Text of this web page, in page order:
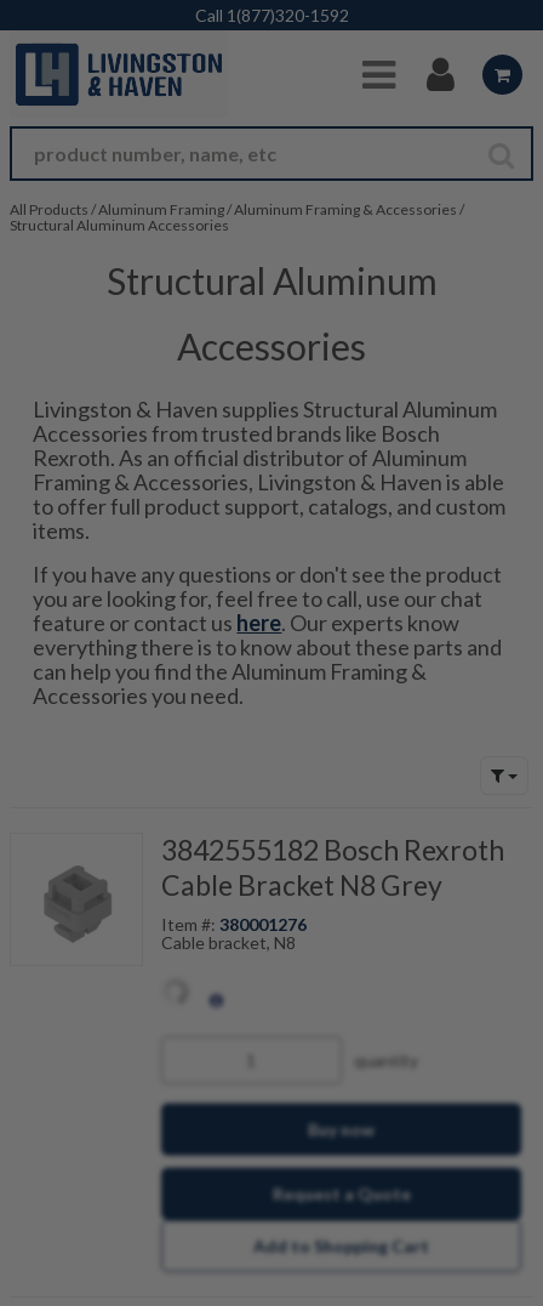
Skip to Main Content
Call 1(877)320-1592
All Products /Aluminum Framing/Aluminum Framing & Accessories /
Structural Aluminum Accessories
Structural Aluminum
Accessories
Livingston & Haven supplies Structural Aluminum
Accessories from trusted brands like Bosch
Rexroth. As an official distributor of Aluminum
Framing & Accessories, Livingston & Haven is able
to offer full product support, catalogs, and custom
items.
If you have any questions or don't see the product
you are looking for, feel free to call, use our chat
feature or contact us here. Our experts know
everything there is to know about these parts and
can help you find the Aluminum Framing &
Accessories you need.
3842555182 Bosch Rexroth
Cable Bracket N8 Grey
Item #: 380001276
Cable bracket, N8
quantity
Buy now
Request a Quote
Add to Shopping Cart